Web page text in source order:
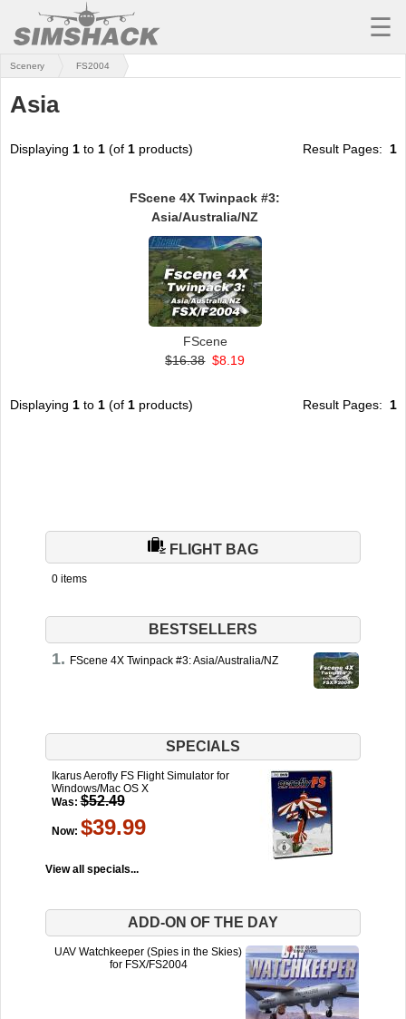
MSFS
X-PLANE
AIRCRAFT
TRAIN SIM
☰
Scenery FS2004
Asia
Displaying 1 to 1 (of 1 products) Result Pages: 1
FScene 4X Twinpack #3:
Asia/Australia/NZ
FScene
$16.38 $8.19
Displaying 1 to 1 (of 1 products) Result Pages: 1
FLIGHT BAG
0 items
BESTSELLERS
FScene 4X Twinpack #3: Asia/Australia/NZ
SPECIALS
Ikarus Aerofly FS Flight Simulator for
Windows/Mac OS X
Was: $52.49
Now: $39.99
View all specials...
ADD-ON OF THE DAY
UAV Watchkeeper (Spies in the Skies)
for FSX/FS2004